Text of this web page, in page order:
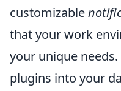
customizable
that your work
your unique
plugins into your